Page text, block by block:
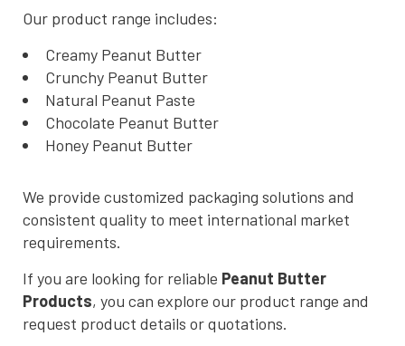
Our product range includes:
Creamy Peanut Butter
Crunchy Peanut Butter
Natural Peanut Paste
Chocolate Peanut Butter
Honey Peanut Butter
We provide customized packaging solutions and
consistent quality to meet international market
requirements.
If you are looking for reliable Peanut Butter
Products, you can explore our product range and
request product details or quotations.